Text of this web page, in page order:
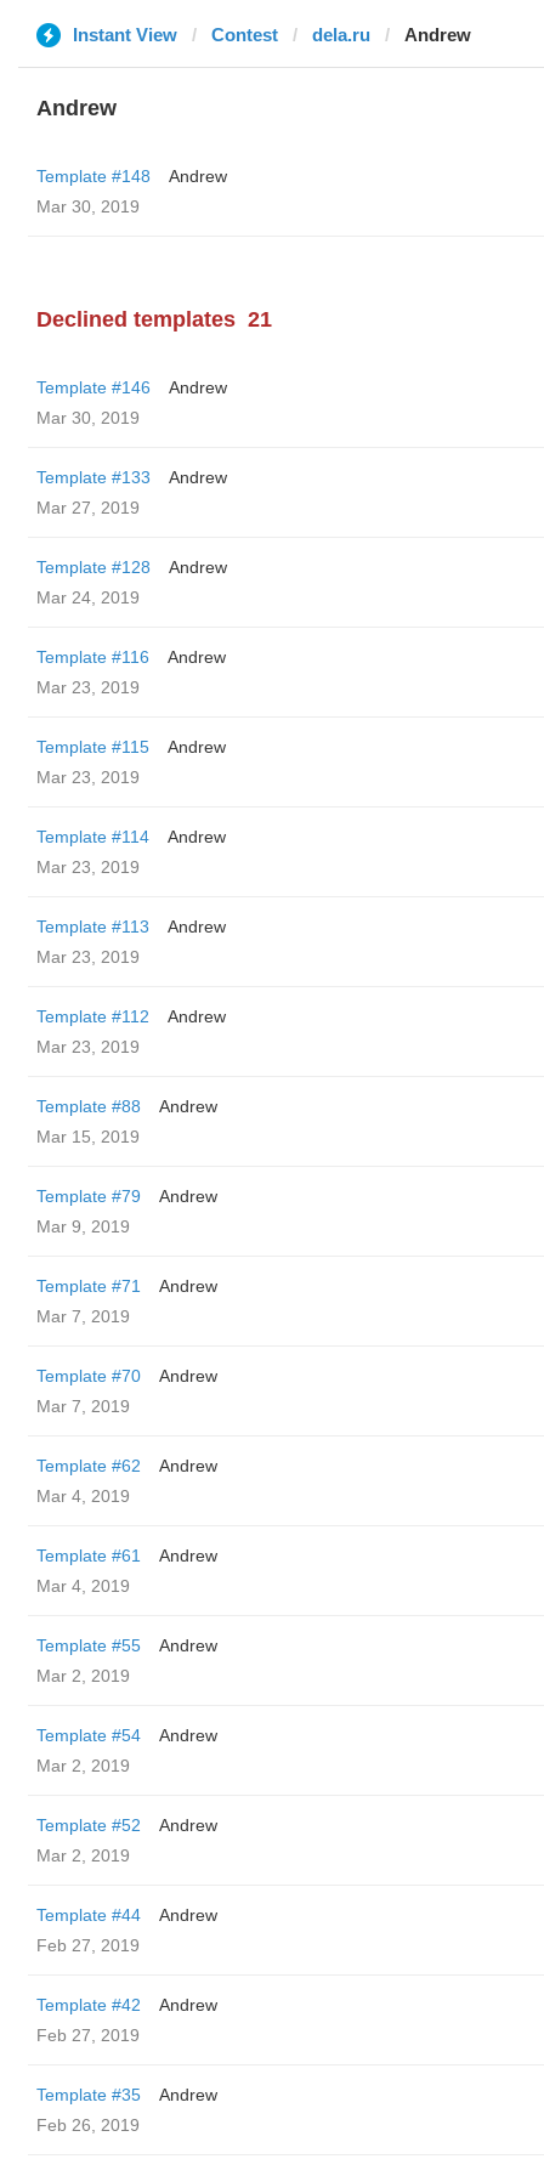
Instant View Contest dela.ru Andrew
Andrew
Template #148
Andrew
Mar 30, 2019
Declined templates 21
Template #146
Andrew
Mar 30, 2019
Template #133
Andrew
Mar 27, 2019
Template #128
Andrew
Mar 24, 2019
Template #116
Andrew
Mar 23, 2019
Template #115
Andrew
Mar 23, 2019
Template #114
Andrew
Mar 23, 2019
Template #113
Andrew
Mar 23, 2019
Template #112
Andrew
Mar 23, 2019
Template #88
Andrew
Mar 15, 2019
Template #79
Andrew
Mar 9, 2019
Template #71
Andrew
Mar 7, 2019
Template #70
Andrew
Mar 7, 2019
Template #62
Andrew
Mar 4, 2019
Template #61
Andrew
Mar 4, 2019
Template #55
Andrew
Mar 2, 2019
Template #54
Andrew
Mar 2, 2019
Template #52
Andrew
Mar 2, 2019
Template #44
Andrew
Feb 27, 2019
Template #42
Andrew
Feb 27, 2019
Template #35
Andrew
Feb 26, 2019